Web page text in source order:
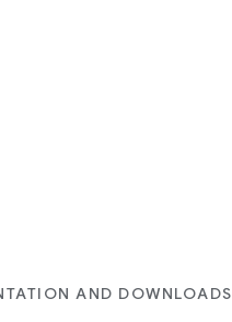
AND DOWNLOADS